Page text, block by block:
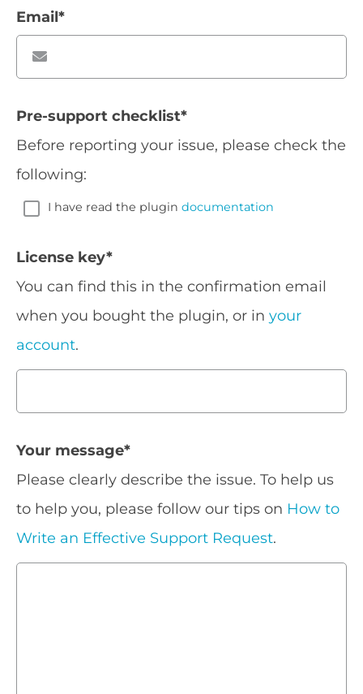
Email*
Pre-support checklist*
Before reporting your issue, please check the
following:
I have read the plugin documentation
License key*
You can find this in the confirmation email
when you bought the plugin, or in your
account.
Your message*
Please clearly describe the issue. To help us
to help you, please follow our tips on How to
Write an Effective Support Request.